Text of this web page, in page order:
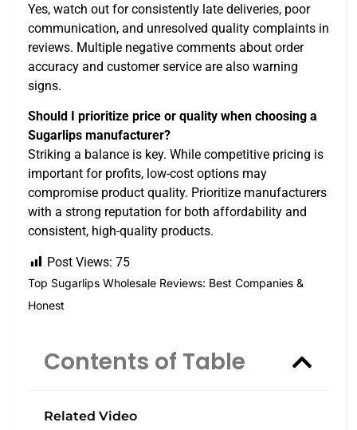
Yes, watch out for consistently late deliveries, poor
communication, and unresolved quality complaints in
reviews. Multiple negative comments about order
accuracy and customer service are also warning
signs.
Should I prioritize price or quality when choosing a
Sugarlips manufacturer?
Striking a balance is key. While competitive pricing is
important for profits, low-cost options may
compromise product quality. Prioritize manufacturers
with a strong reputation for both affordability and
consistent, high-quality products.
Post Views: 75
Top Sugarlips Wholesale Reviews: Best Companies &
Honest
Contents of Table
Related Video